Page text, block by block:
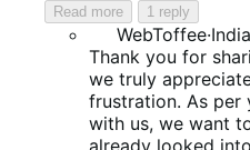
Read more 1 reply
WebToffee·India
Thank you for
we truly
frustration. As per
with us, we want
already looked